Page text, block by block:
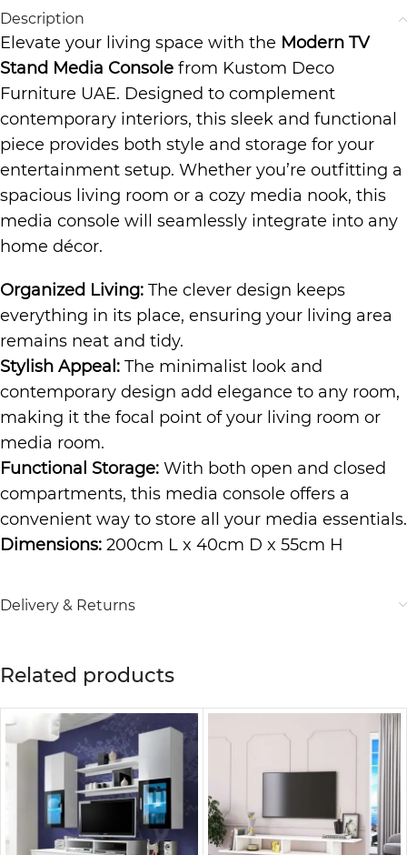
Description
Elevate your living space with the Modern TV
Stand Media Console from Kustom Deco
Furniture UAE. Designed to complement
contemporary interiors, this sleek and functional
piece provides both style and storage for your
entertainment setup. Whether you’re outfitting a
spacious living room or a cozy media nook, this
media console will seamlessly integrate into any
home décor.
Organized Living: The clever design keeps
everything in its place, ensuring your living area
remains neat and tidy.
Stylish Appeal: The minimalist look and
contemporary design add elegance to any room,
making it the focal point of your living room or
media room.
Functional Storage: With both open and closed
compartments, this media console offers a
convenient way to store all your media essentials.
Dimensions: 200cm L x 40cm D x 55cm H
Delivery & Returns
Related products